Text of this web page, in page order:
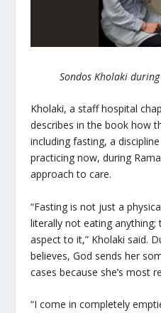
Sondos Kholaki
Kholaki, a staff hospital
describes in the book how
including fasting, a
practicing now, during
approach to care.
“Fasting is not just a
literally not eating anything;
aspect to it,” Kholaki said.
believes, God sends her
cases because she’s most
“I come in completely